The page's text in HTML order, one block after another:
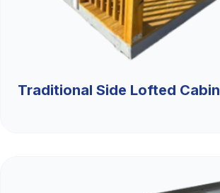
Traditional Side Lofted Cabin